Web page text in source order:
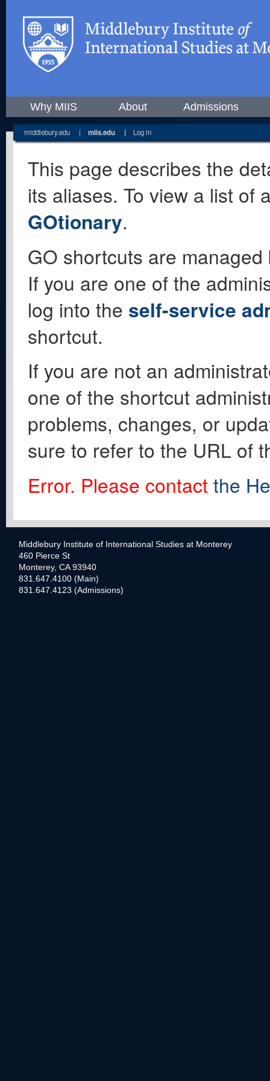
Why MIIS About Admissions
middlebury.edu | miis.edu | Log in
This page describes the
its aliases. To view a list of
GOtionary.
GO shortcuts are
If you are one of the
log into the self-service
shortcut.
If you are not an
one of the shortcut
problems, changes, or
sure to refer to the URL of
Error. Please contact the
Middlebury Institute of International Studies at Monterey
460 Pierce St
Monterey, CA 93940
831.647.4100 (Main)
831.647.4123 (Admissions)